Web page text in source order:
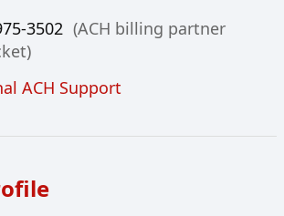
3502 (ACH billing partner
ACH Support